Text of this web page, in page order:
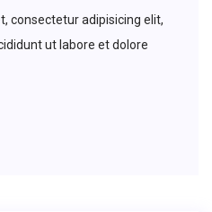
consectetur adipisicing elit,
ut labore et dolore